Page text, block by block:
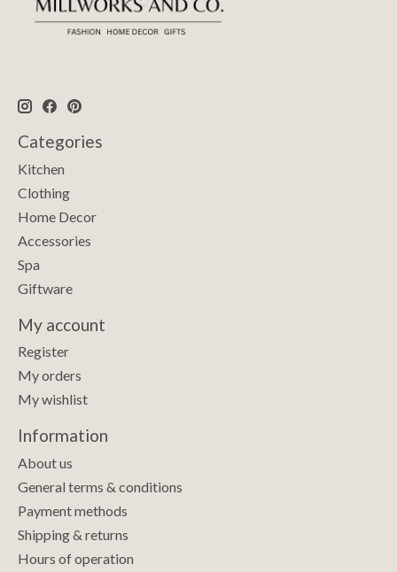
Categories
Kitchen
Clothing
Home Decor
Accessories
Spa
Giftware
My account
Register
My orders
My wishlist
Information
About us
General terms & conditions
Payment methods
Shipping & returns
Hours of operation